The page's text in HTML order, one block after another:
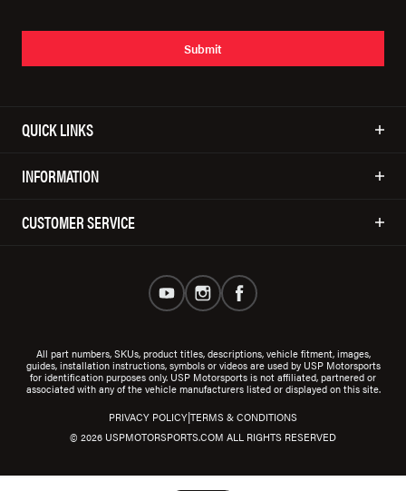
Submit
QUICK LINKS
INFORMATION
CUSTOMER SERVICE
All part numbers, SKUs, product titles, descriptions, vehicle fitment, images,
guides, installation instructions, symbols or videos are used by USP Motorsports
for identification purposes only. USP Motorsports is not affiliated, partnered or
associated with any of the vehicle manufacturers listed or displayed on this site.
© 2026 USPMOTORSPORTS.COM ALL RIGHTS RESERVED
PRIVACY POLICY|TERMS & CONDITIONS